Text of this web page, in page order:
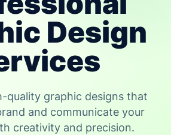
Design
quality graphic designs that
and communicate your
creativity and precision.